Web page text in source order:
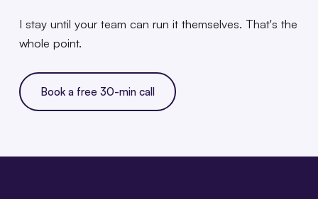
I stay until your team can run it themselves. That's the
whole point.
Book a free 30-min call